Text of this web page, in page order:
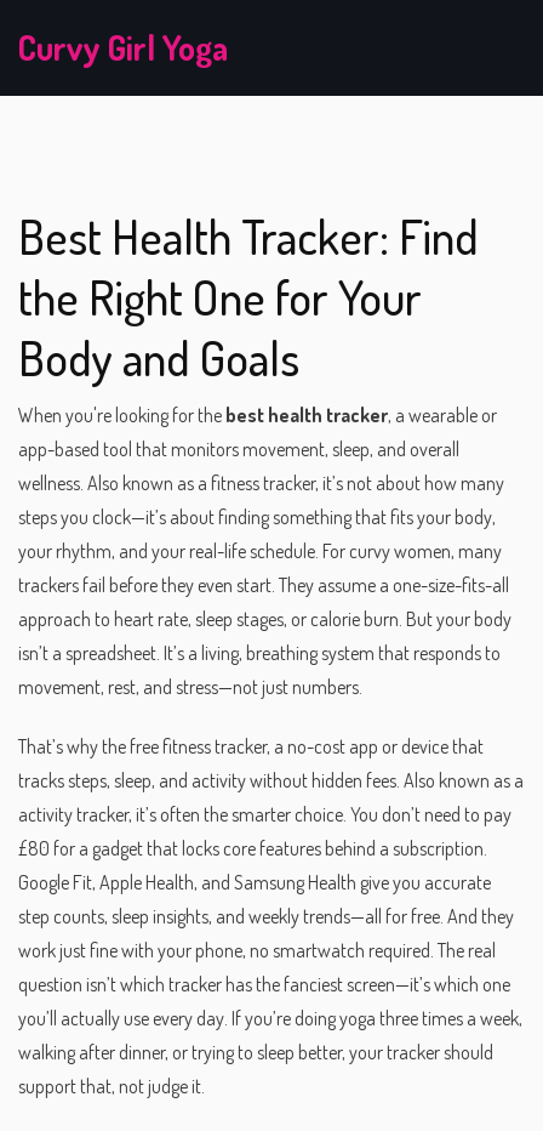
Curvy Girl Yoga
Best Health Tracker: Find
the Right One for Your
Body and Goals
When you're looking for the best health tracker, a wearable or
app-based tool that monitors movement, sleep, and overall
wellness. Also known as a fitness tracker, it’s not about how many
steps you clock—it’s about finding something that fits your body,
your rhythm, and your real-life schedule. For curvy women, many
trackers fail before they even start. They assume a one-size-fits-all
approach to heart rate, sleep stages, or calorie burn. But your body
isn’t a spreadsheet. It’s a living, breathing system that responds to
movement, rest, and stress—not just numbers.
That’s why the free fitness tracker, a no-cost app or device that
tracks steps, sleep, and activity without hidden fees . Also known as a
activity tracker, it’s often the smarter choice . You don’t need to pay
£80 for a gadget that locks core features behind a subscription.
Google Fit, Apple Health, and Samsung Health give you accurate
step counts, sleep insights, and weekly trends—all for free. And they
work just fine with your phone, no smartwatch required. The real
question isn’t which tracker has the fanciest screen—it’s which one
you’ll actually use every day. If you’re doing yoga three times a week,
walking after dinner, or trying to sleep better, your tracker should
support that, not judge it.